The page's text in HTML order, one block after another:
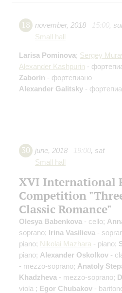
18 november, 2018 15:00,
Small hall
Larisa Pominova; Sergey
Alexander Kashpurin -
Zaborin - фортепиано
Alexander Galitsky -
30 june, 2018 19:00, sat
Small hall
XVI International
Competition
Classic Romance"
Olesya Babenkova - cello;
soprano; Irina Vasilieva -
piano; Nikolai Mazhara - piano;
piano; Alexander Oskolkov -
- mezzo-soprano; Anatoly
Khadzheva - mezzo-soprano;
viola ; Egor Chubakov -